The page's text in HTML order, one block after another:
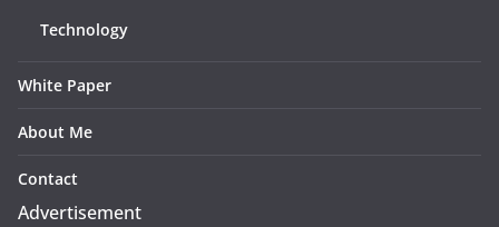
Technology
White Paper
About Me
Contact
Advertisement